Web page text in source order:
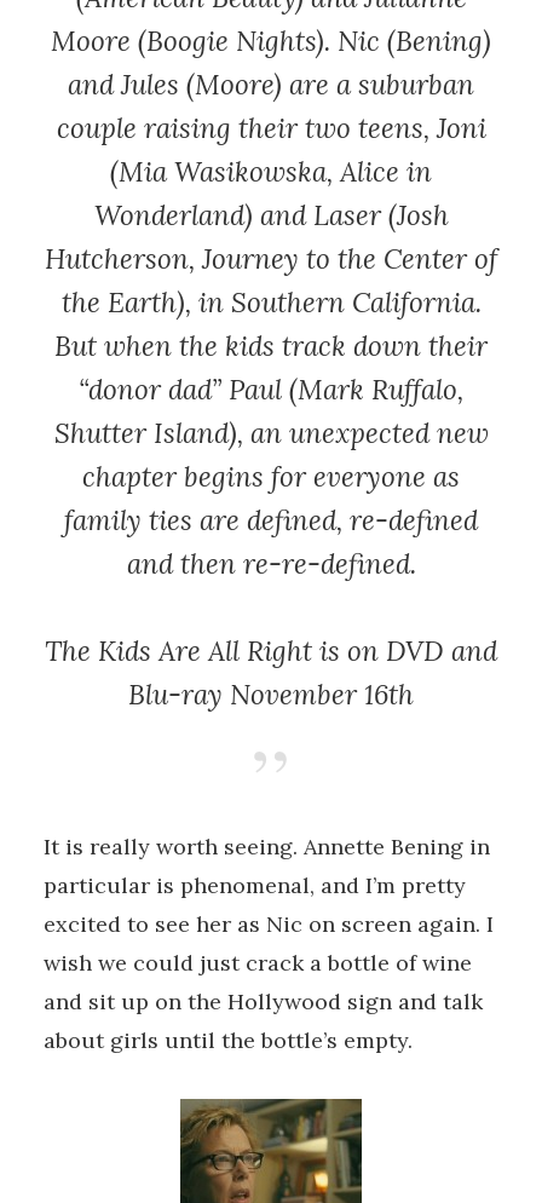
Moore (Boogie Nights). Nic (Bening)
and Jules (Moore) are a suburban
couple raising their two teens, Joni
(Mia Wasikowska, Alice in
Wonderland) and Laser (Josh
Hutcherson,Journey to the Center of
the Earth), in Southern California.
But when the kids track down their
“donor dad” Paul (Mark Ruffalo,
Shutter Island), an unexpected new
chapter begins for everyone as
family ties are defined, re-defined
and then re-re-defined.
The Kids Are All Right is on DVD and
Blu-ray November 16th
It is really worth seeing. Annette Bening in
particular is phenomenal, and I’m pretty
excited to see her as Nic on screen again. I
wish we could just crack a bottle of wine
and sit up on the Hollywood sign and talk
about girls until the bottle’s empty.